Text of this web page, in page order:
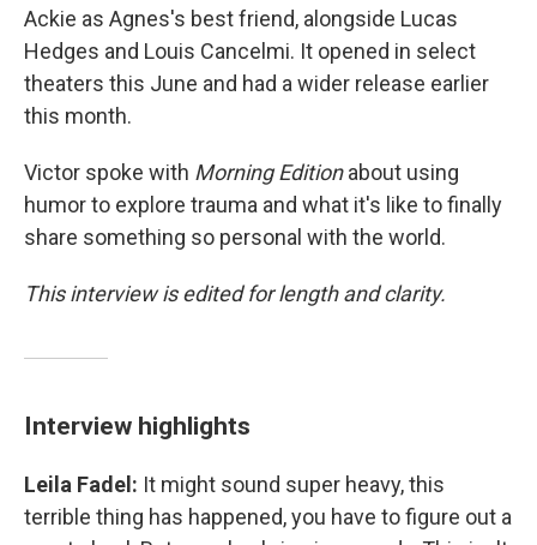
Ackie as Agnes's best friend, alongside Lucas
Hedges and Louis Cancelmi. It opened in select
theaters this June and had a wider release earlier
this month.
Victor spoke with Morning Editionabout using
humor to explore trauma and what it's like to finally
share something so personal with the world.
This interview is edited for length and clarity.
Interview highlights
Leila Fadel: It might sound super heavy, this
terrible thing has happened, you have to figure out a